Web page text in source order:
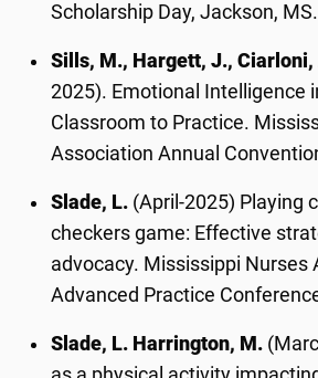
Scholarship Day, Jackson, MS.
Sills, M., Hargett, J., Ciarloni,
2025). Emotional Intelligence
Classroom to Practice.
Association Annual
Slade, L. (April-2025) Playing
checkers game: Effective
advocacy. Mississippi Nurses
Advanced Practice
Slade, L. Harrington, M.